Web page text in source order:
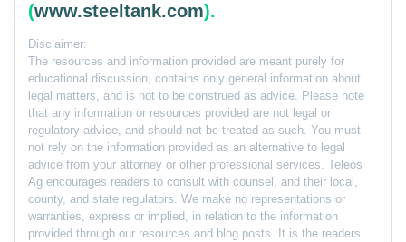
(www.steeltank.com).
Disclaimer:
The resources and information provided are meant purely for
educational discussion, contains only general information about
legal matters, and is not to be construed as advice. Please note
that any information or resources provided are not legal or
regulatory advice, and should not be treated as such. You must
not rely on the information provided as an alternative to legal
advice from your attorney or other professional services. Teleos
Ag encourages readers to consult with counsel, and their local,
county, and state regulators. We make no representations or
warranties, express or implied, in relation to the information
provided through our resources and blog posts. It is the readers